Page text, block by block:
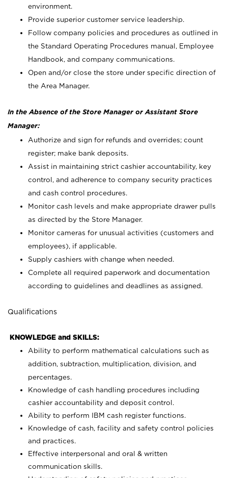
environment.
Provide superior customer service leadership.
Follow company policies and procedures as outlined in
the Standard Operating Procedures manual, Employee
Handbook, and company communications.
Open and/or close the store under specific direction of
the Area Manager.
In the Absence of the Store Manager or Assistant Store
Manager:
Authorize and sign for refunds and overrides; count
register; make bank deposits.
Assist in maintaining strict cashier accountability, key
control, and adherence to company security practices
and cash control procedures.
Monitor cash levels and make appropriate drawer pulls
as directed by the Store Manager.
Monitor cameras for unusual activities (customers and
employees), if applicable.
Supply cashiers with change when needed.
Complete all required paperwork and documentation
according to guidelines and deadlines as assigned.
Qualifications
KNOWLEDGE and SKILLS:
Ability to perform mathematical calculations such as
addition, subtraction, multiplication, division, and
percentages.
Knowledge of cash handling procedures including
cashier accountability and deposit control.
Ability to perform IBM cash register functions.
Knowledge of cash, facility and safety control policies
and practices.
Effective interpersonal and oral & written
communication skills.